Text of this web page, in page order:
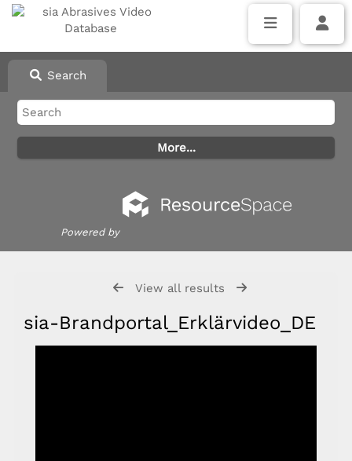
Search
Powered by
View all results
sia-Brandportal_Erklärvideo_DE